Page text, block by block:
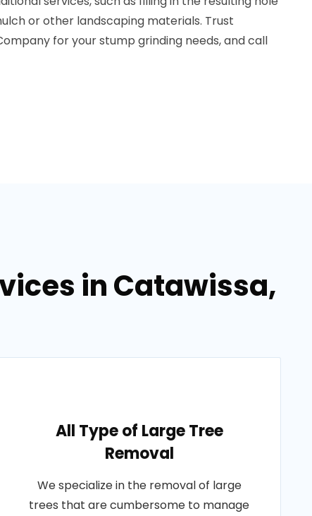
or other landscaping materials. Trust
for your stump grinding needs, and call
in Catawissa,
All Type of Large Tree
Removal
We specialize in the removal of large
trees that are cumbersome to manage